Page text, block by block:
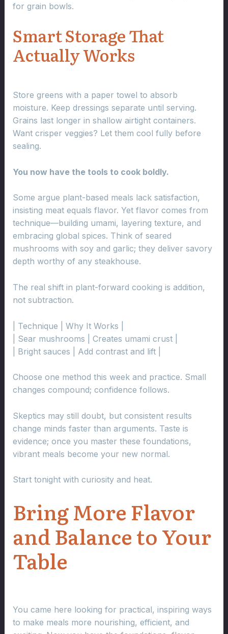
for grain bowls.
Smart Storage That
Actually Works
Store greens with a paper towel to absorb
moisture. Keep dressings separate until serving.
Grains last longer in shallow airtight containers.
Want crisper veggies? Let them cool fully before
sealing.
You now have the tools to cook boldly.
Some argue plant-based meals lack satisfaction,
insisting meat equals flavor. Yet flavor comes from
technique—building umami, layering texture, and
embracing global spices. Think of seared
mushrooms with soy and garlic; they deliver savory
depth worthy of any steakhouse.
The real shift in plant-forward cooking is addition,
not subtraction.
| Technique | Why It Works |
| Sear mushrooms | Creates umami crust |
| Bright sauces | Add contrast and lift |
Choose one method this week and practice. Small
changes compound; confidence follows.
Skeptics may still doubt, but consistent results
change minds faster than arguments. Taste is
evidence; once you master these foundations,
vibrant meals become your new normal.
Start tonight with curiosity and heat.
Bring More Flavor
and Balance to Your
Table
You came here looking for practical, inspiring ways
to make meals more nourishing, efficient, and